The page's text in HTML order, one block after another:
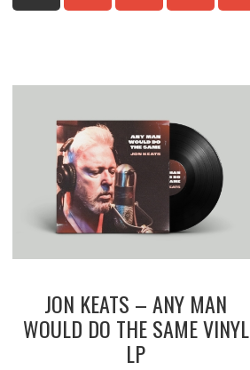
JON KEATS – ANY MAN
WOULD DO THE SAME VINYL
LP